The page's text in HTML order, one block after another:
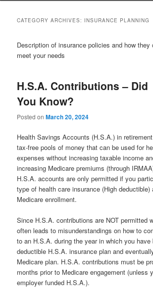
content
content
CATEGORY ARCHIVES: INSURANCE PLANNING
Description of insurance policies and how they
meet your needs
H.S.A. Contributions – Did
You Know?
Posted onMarch 20, 2024
Health Savings Accounts (H.S.A.) in
tax-free pools of money that can be used for
expenses without increasing taxable income
increasing Medicare premiums (through
H.S.A. accounts are only permitted if you
type of health care insurance (High deductible)
Medicare enrollment.
Since H.S.A. contributions are NOT permitted
often leads to misunderstandings on how to
to an H.S.A. during the year in which you have
deductible H.S.A. insurance plan and
Medicare plan. H.S.A. contributions must be
months prior to Medicare engagement (unless
employer funded H.S.A.).